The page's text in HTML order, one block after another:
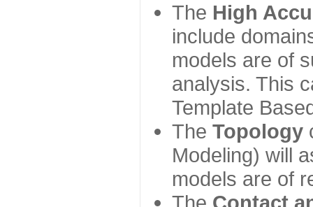
The High
include
models are of
analysis. This
Template
The Topology
Modeling) will
models are of